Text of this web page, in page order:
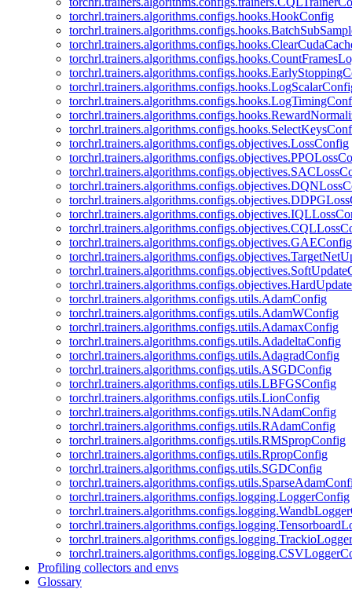
torchrl.trainers.algorithms.configs.hooks.HookConfig
torchrl.trainers.algorithms.configs.objectives.LossConfig
torchrl.trainers.algorithms.configs.objectives.GAEConfig
torchrl.trainers.algorithms.configs.utils.AdamConfig
torchrl.trainers.algorithms.configs.utils.AdamWConfig
torchrl.trainers.algorithms.configs.utils.AdamaxConfig
torchrl.trainers.algorithms.configs.utils.AdadeltaConfig
torchrl.trainers.algorithms.configs.utils.AdagradConfig
torchrl.trainers.algorithms.configs.utils.ASGDConfig
torchrl.trainers.algorithms.configs.utils.LBFGSConfig
torchrl.trainers.algorithms.configs.utils.LionConfig
torchrl.trainers.algorithms.configs.utils.NAdamConfig
torchrl.trainers.algorithms.configs.utils.RAdamConfig
torchrl.trainers.algorithms.configs.utils.RMSpropConfig
torchrl.trainers.algorithms.configs.utils.RpropConfig
torchrl.trainers.algorithms.configs.utils.SGDConfig
torchrl.trainers.algorithms.configs.logging.LoggerConfig
Profiling collectors and envs
Glossary